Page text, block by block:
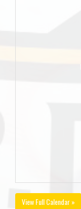
View Full Calendar »